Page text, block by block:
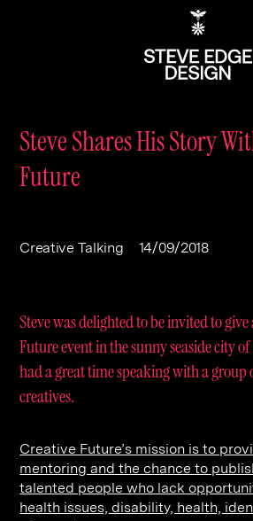
Work
Steve Edge
Clients
Branding
Digital
Web Design &
Digital Marketing
Sectors
Real Estate
Luxury
Professional
Hospitality &
Renewable
Healthcare &
Specialisms
B2C
B2B
Construction
Property
Place Branding
Journal
Contact
+44 (0) 207 613 5100
Steve Shares His Story
Future
Creative Talking 14/09/2018
Steve was delighted to be invited to
Future event in the sunny seaside city
had a great time speaking with a
creatives.
Creative Future’s mission is to
mentoring and the chance to
talented people who lack
health issues, disability, health,